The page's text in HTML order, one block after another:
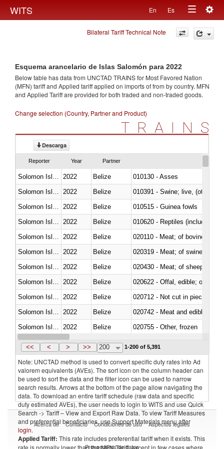
WITS En Es
Toggle
navigation
Bilateral Tariff Technical Note
Esquema arancelario de Islas Salomón para 2022
Below table has data from UNCTAD TRAINS for Most Favored Nation
(MFN) tariff and Applied tariff applied on imports offrom by country. MFN
and Applied Tariff are provided for both traded and non-traded goods.
Change selection (Country, Partner and Product)
TRAINS
Descarga
Reporter Year Partner
2022 Belize
010130 - Asses
2022 Belize
010391 - Swine; live, (other
2022 Belize
010515 - Guinea fowls
2022 Belize
010620 - Reptiles (including
2022 Belize
020110 - Meat; of bovine
2022 Belize
020319 - Meat; of swine,
2022 Belize
020430 - Meat; of sheep,
2022 Belize
020622 - Offal, edible; of
2022 Belize
020712 - Not cut in pieces,
2022 Belize
020742 - Meat and edible
2022 Belize
020755 - Other, frozen
Solomon Islands 2022 Belize
<< < > >> 200 1-200 of 5,391
Note: UNCTAD method is used to convert specific duty rates into Ad
valorem equivalents (AVEs). The sort icon on the column header can
be used to sort the data and the filter icon can be used to narrow
search results. Arrows at the bottom of the page allow navigating the
data. To download an entire tariff schedule (raw data and specific
duty estimated AVEs), the user needs to login to WITS and use Quick
Search -> Tariff – View and Export Raw Data. To view Tariff Measures
and preferential beneficiaries, use Support Materials menu after
login.
Applied Tariff: This rate includes preferential tariff when it exists. This
rate is normally lower than the MFN Tariff, except in few cases where
Acerca de Contacto Condiciones de uso Aspectos legales
Proveedores de datos